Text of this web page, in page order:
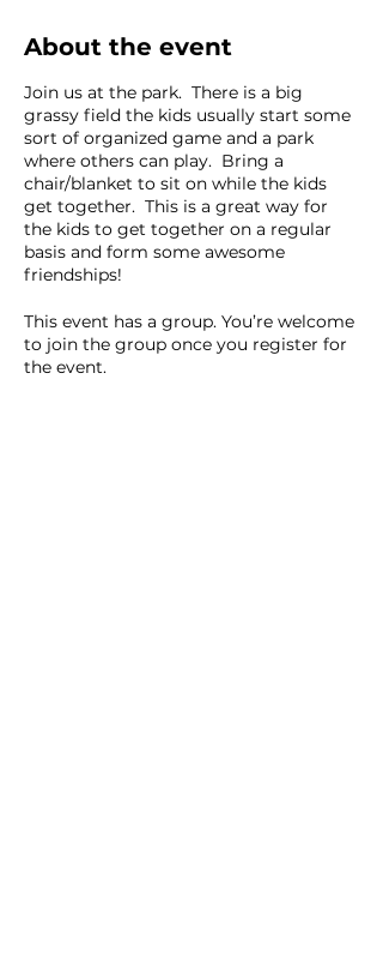
About the event
Join us at the park. There is a big
grassy field the kids usually start some
sort of organized game and a park
where others can play. Bring a
chair/blanket to sit on while the kids
get together. This is a great way for
the kids to get together on a regular
basis and form some awesome
friendships!
This event has a group. You’re welcome
to join the group once you register for
the event.